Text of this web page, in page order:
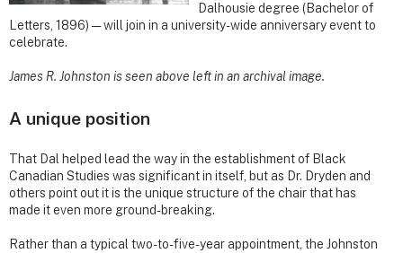
Dalhousie degree (Bachelor of
Letters, 1896) — will join in a university-wide anniversary event to
celebrate.
James R. Johnston is seen above left in an archival image.
A unique position
That Dal helped lead the way in the establishment of Black
Canadian Studies was significant in itself, but as Dr. Dryden and
others point out it is the unique structure of the chair that has
made it even more ground-breaking.
Rather than a typical two-to-five-year appointment, the Johnston